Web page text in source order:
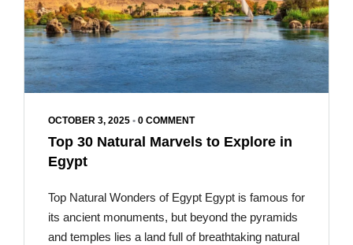
OCTOBER 3, 2025 • 0 COMMENT
Top 30 Natural Marvels to Explore in
Egypt
Top Natural Wonders of Egypt Egypt is famous for
its ancient monuments, but beyond the pyramids
and temples lies a land full of breathtaking natural